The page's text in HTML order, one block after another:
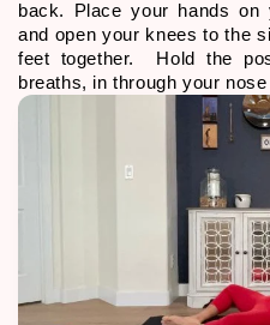
back. Place your hands on
and open your knees to the
feet together.  Hold the
breaths, in through your